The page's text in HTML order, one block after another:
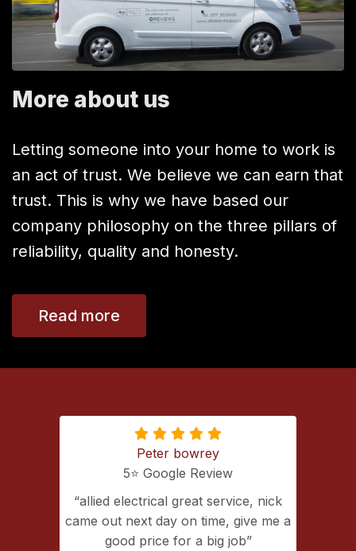
More about us
Letting someone into your home to work is
an act of trust. We believe we can earn that
trust. This is why we have based our
company philosophy on the three pillars of
reliability, quality and honesty.
Read more
Peter bowrey
5⭐️ Google Review
allied electrical great service, nick
came out next day on time, give me a
good price for a big job